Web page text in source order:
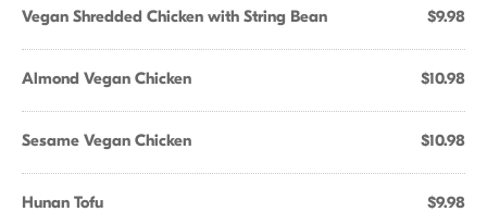
Vegan Shredded Chicken with String Bean $9.98
Almond Vegan Chicken $10.98
Sesame Vegan Chicken $10.98
Hunan Tofu $9.98